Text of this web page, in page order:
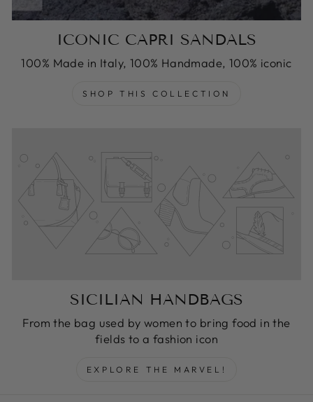
ICONIC CAPRI SANDALS
100% Made in Italy, 100% Handmade, 100% iconic
SHOP THIS COLLECTION
SICILIAN HANDBAGS
From the bag used by women to bring food in the
fields to a fashion icon
EXPLORE THE MARVEL!